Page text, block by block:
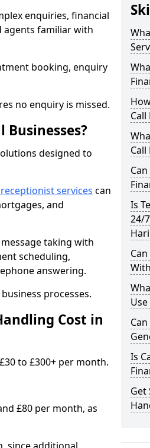
enquiries, financial
agents familiar with
booking, enquiry
no enquiry is missed.
designed to
services can
and
taking with
scheduling,
answering.
processes.
Cost in
to £300+ per month.
£80 per month, as
Is
24/
Is
Get